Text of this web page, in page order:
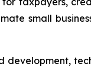
small
development,